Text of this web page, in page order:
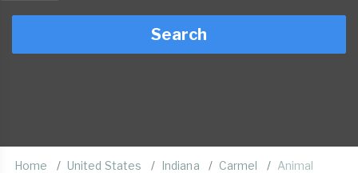
Search
Home United States Indiana Carmel Animal